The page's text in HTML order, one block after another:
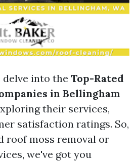
into the Top-Rated
in Bellingham
their services,
satisfaction ratings. So,
roof moss removal or
we've got you